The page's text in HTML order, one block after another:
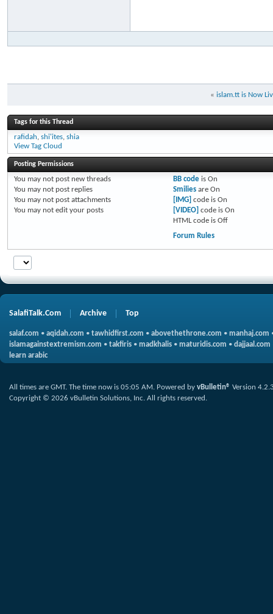
« islam.tt is Now
Tags for this Thread
rafidah, shi'ites, shia
View Tag Cloud
Posting Permissions
You may not post new threads
You may not post replies
You may not post attachments
You may not edit your posts
BB codeis On
Smiliesare On
[IMG] code is On
[VIDEO] code is On
HTML code is Off
Forum Rules
SalafiTalk.Com Archive Top
salaf.com • aqidah.com • tawhidfirst.com • abovethethrone.com • manhaj.com
islamagainstextremism.com • takfiris • madkhalis • maturidis.com • dajjaal.com
learn arabic
All times are GMT. The time now is 05:05 AM. Powered by vBulletin® Version
Copyright © 2026 vBulletin Solutions, Inc. All rights reserved.